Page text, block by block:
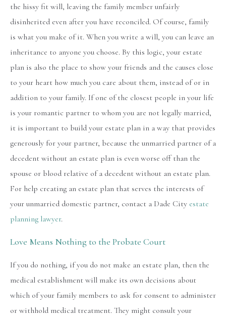
the hissy fit will, leaving the family member unfairly
disinherited even after you have reconciled. Of course, family
is what you make of it. When you write a will, you can leave an
inheritance to anyone you choose. By this logic, your estate
plan is also the place to show your friends and the causes close
to your heart how much you care about them, instead of or in
addition to your family. If one of the closest people in your life
is your romantic partner to whom you are not legally married,
it is important to build your estate plan in a way that provides
generously for your partner, because the unmarried partner of a
decedent without an estate plan is even worse off than the
spouse or blood relative of a decedent without an estate plan.
For help creating an estate plan that serves the interests of
your unmarried domestic partner, contact a Dade City estate
planning lawyer.
Love Means Nothing to the Probate Court
If you do nothing, if you do not make an estate plan, then the
medical establishment will make its own decisions about
which of your family members to ask for consent to administer
or withhold medical treatment. They might consult your